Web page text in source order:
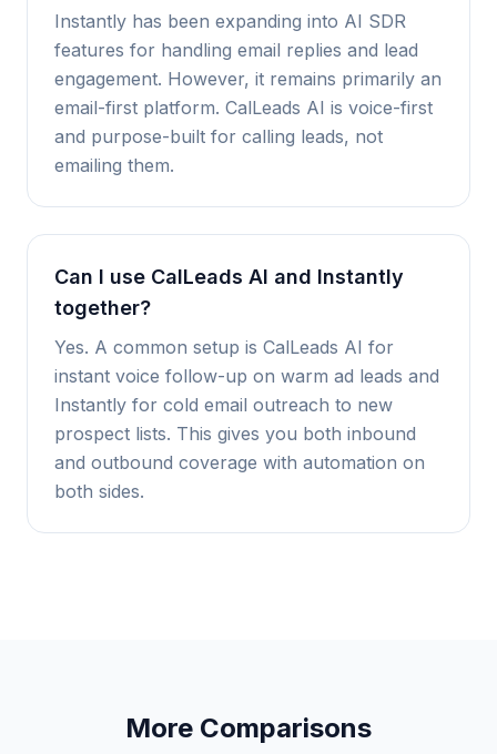
Instantly has been expanding into AI SDR
features for handling email replies and lead
engagement. However, it remains primarily an
email-first platform. CalLeads AI is voice-first
and purpose-built for calling leads, not
emailing them.
Can I use CalLeads AI and Instantly
together?
Yes. A common setup is CalLeads AI for
instant voice follow-up on warm ad leads and
Instantly for cold email outreach to new
prospect lists. This gives you both inbound
and outbound coverage with automation on
both sides.
More Comparisons